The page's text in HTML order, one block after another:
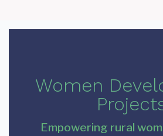
Women
Empowering rural